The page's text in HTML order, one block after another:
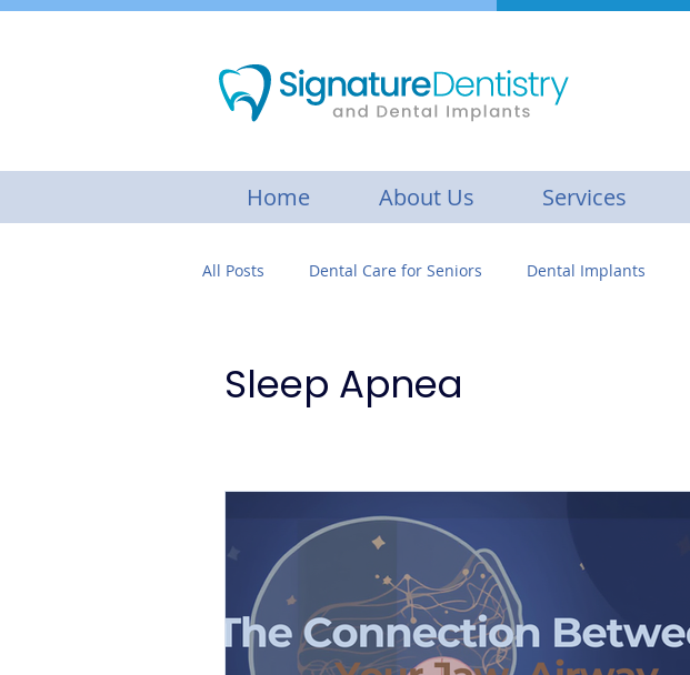
Home About Us Services
All Posts Dental Care for Seniors Dental Implants
Sleep Apnea